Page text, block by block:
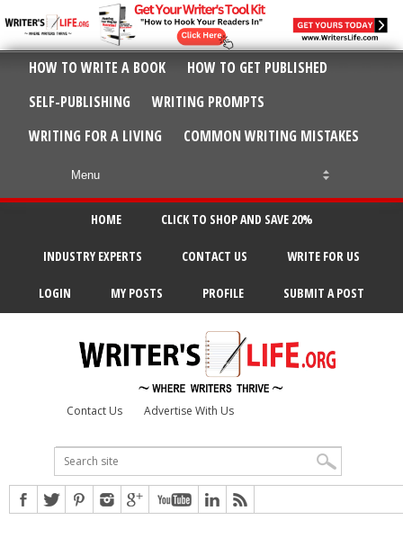
HOW TO WRITE A BOOK
HOW TO GET PUBLISHED
SELF-PUBLISHING
WRITING PROMPTS
WRITING FOR A LIVING
COMMON WRITING MISTAKES
HOME CLICK TO SHOP AND SAVE 20%
INDUSTRY EXPERTS CONTACT US WRITE FOR US
LOGIN MY POSTS PROFILE SUBMIT A POST
Contact Us Advertise With Us